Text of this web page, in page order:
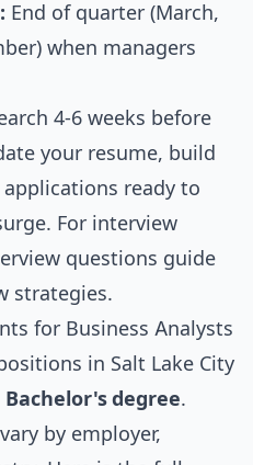
End of quarter (March,
when managers
4-6 weeks before
your resume, build
ready to
For interview
questions guide
strategies.
for Business Analysts
in Salt Lake City
Bachelor's degree.
by employer,